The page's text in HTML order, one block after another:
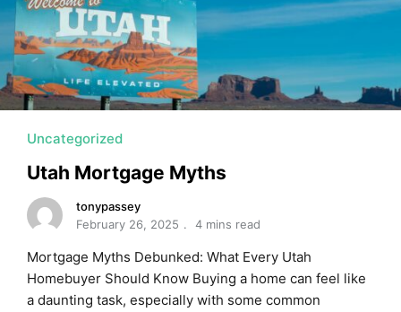
MORTGAGE RATES, HOME BUYING, AND INVESTING
Uncategorized
Utah Mortgage Myths
tonypassey
February 26, 2025
4 mins read
Mortgage Myths Debunked: What Every Utah
Homebuyer Should Know Buying a home can feel like
a daunting task, especially with some common